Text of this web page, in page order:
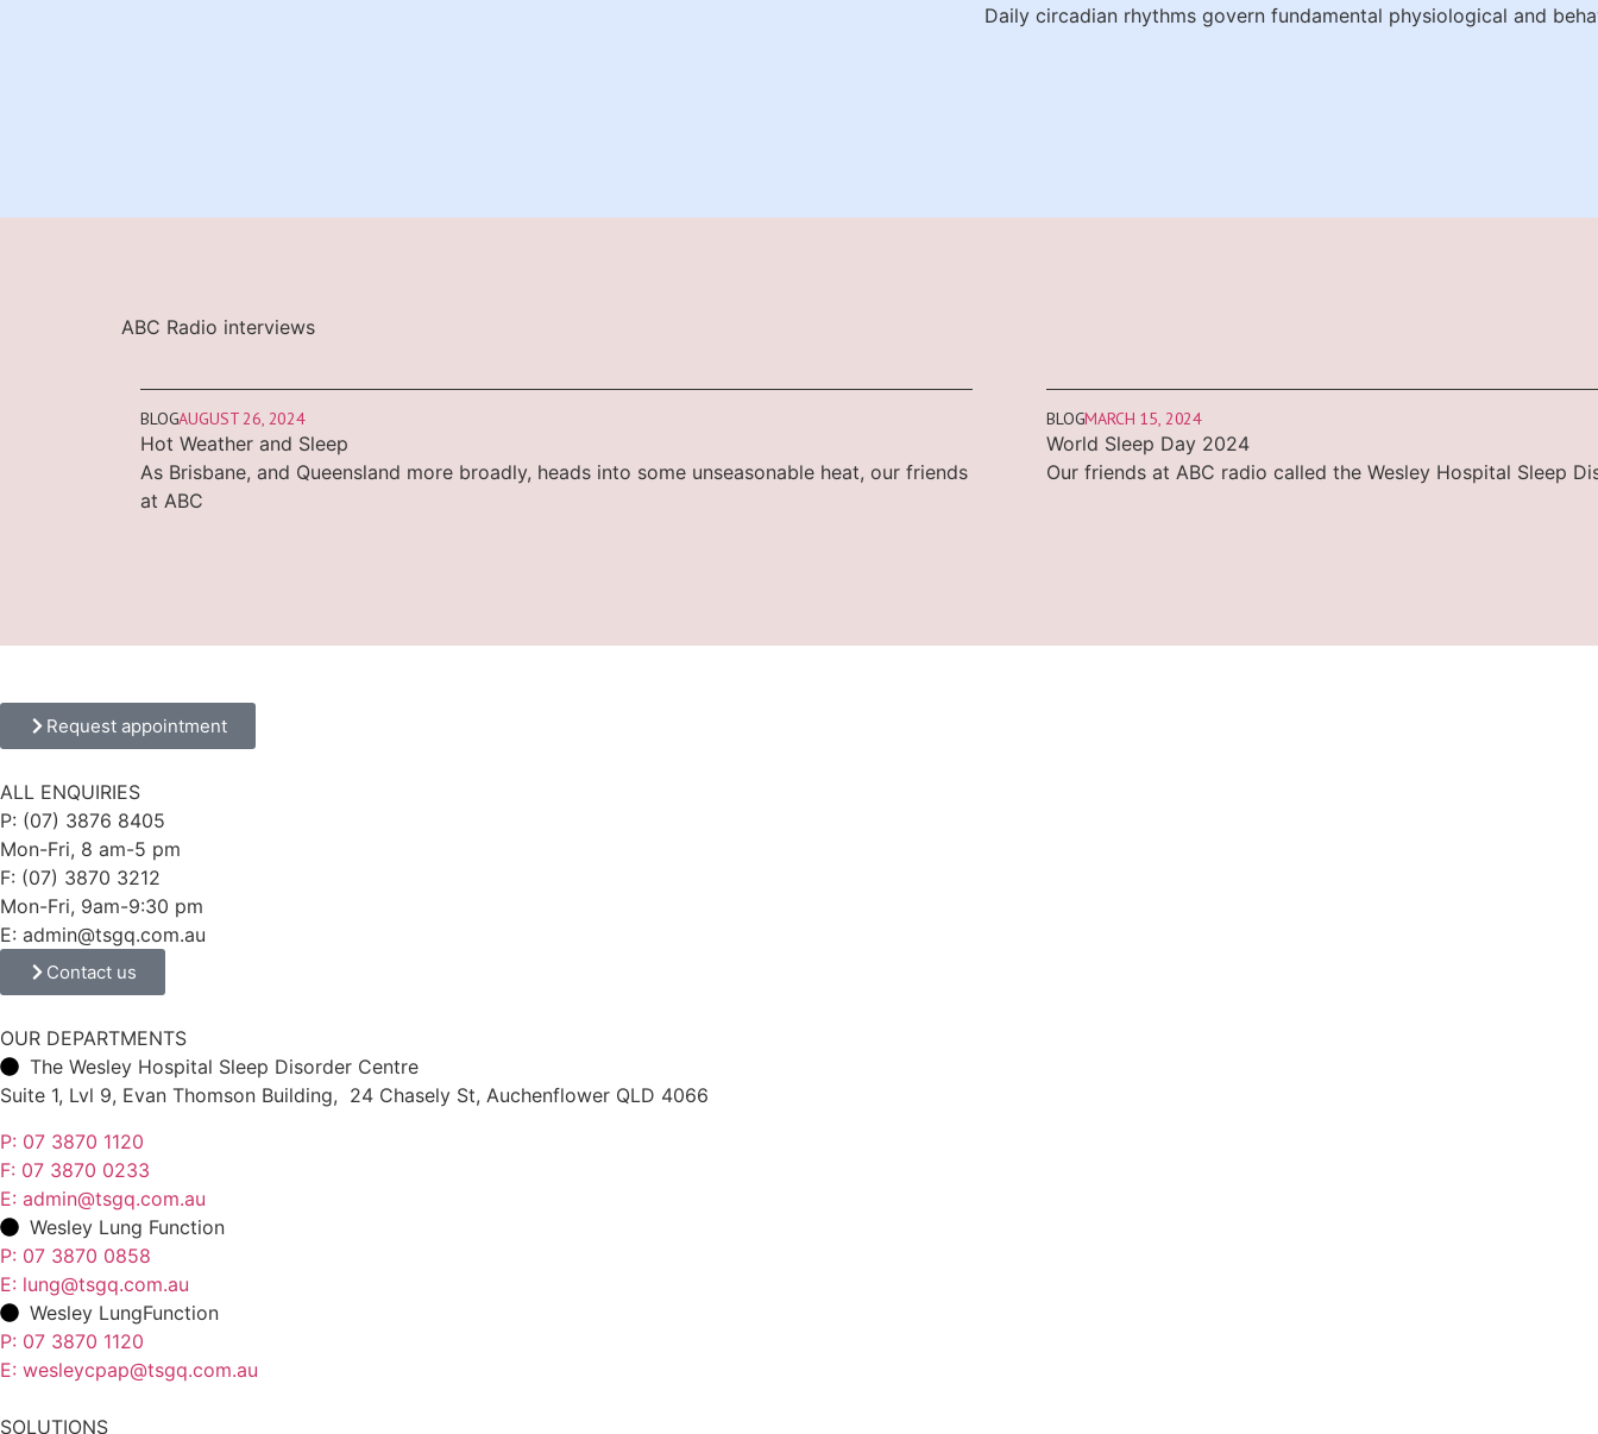
Daily circadian rhythms govern fundamental physiological and
ABC Radio interviews
BLOGAUGUST 26, 2024
Hot Weather and Sleep
As Brisbane, and Queensland more broadly, heads into some unseasonable heat, our friends
at ABC
BLOGMARCH 15, 2024
World Sleep Day 2024
Our friends at ABC radio called the Wesley Hospital Sleep
Request appointment
ALL ENQUIRIES
P: (07) 3876 8405
Mon-Fri, 8 am-5 pm
F: (07) 3870 3212
Mon-Fri, 9am-9:30 pm
E: admin@tsgq.com.au
Contact us
OUR DEPARTMENTS
The Wesley Hospital Sleep Disorder Centre
Suite 1, Lvl 9, Evan Thomson Building, 24 Chasely St, Auchenflower QLD 4066
P: 07 3870 1120
F: 07 3870 0233
E: admin@tsgq.com.au
Wesley Lung Function
P: 07 3870 0858
E: lung@tsgq.com.au
Wesley LungFunction
P: 07 3870 1120
E: wesleycpap@tsgq.com.au
SOLUTIONS